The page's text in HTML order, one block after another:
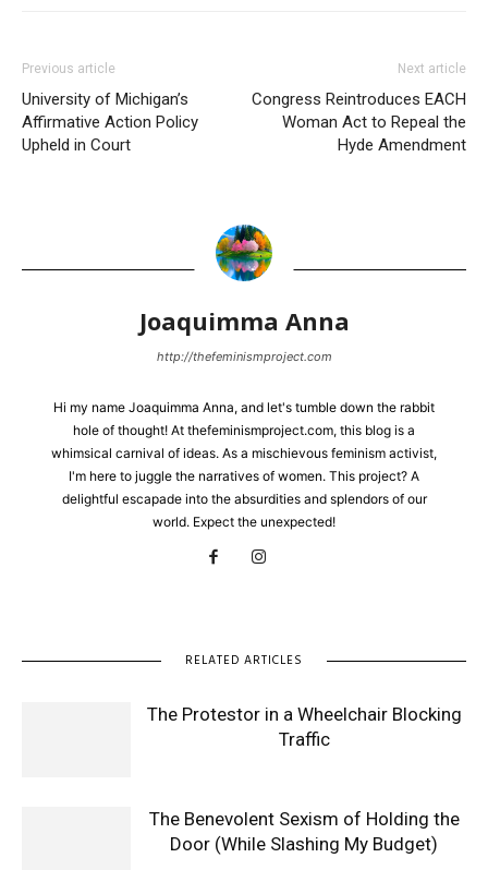
Previous article
University of Michigan’s
Affirmative Action Policy
Upheld in Court
Next article
Congress Reintroduces EACH
Woman Act to Repeal the
Hyde Amendment
Joaquimma Anna
http://thefeminismproject.com
Hi my name Joaquimma Anna, and let's tumble down the rabbit
hole of thought! At thefeminismproject.com, this blog is a
whimsical carnival of ideas. As a mischievous feminism activist,
I'm here to juggle the narratives of women. This project? A
delightful escapade into the absurdities and splendors of our
world. Expect the unexpected!
RELATED ARTICLES
The Protestor in a Wheelchair Blocking
Traffic
The Benevolent Sexism of Holding the
Door (While Slashing My Budget)